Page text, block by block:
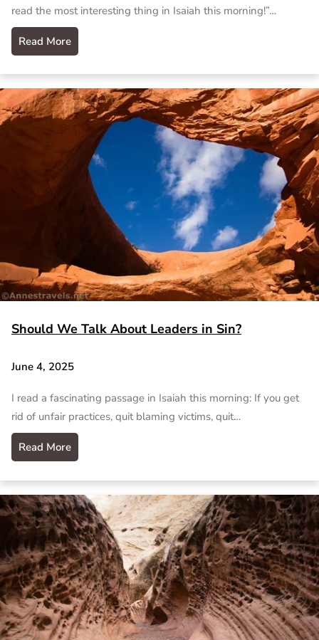
read the most interesting thing in Isaiah this morning!”…
Read More
Should We Talk About Leaders in Sin?
June 4, 2025
I read a fascinating passage in Isaiah this morning: If you get
rid of unfair practices, quit blaming victims, quit…
Read More